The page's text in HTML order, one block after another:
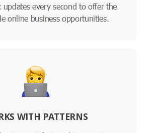
updates every second to offer the
online business opportunities.
WITH PATTERNS